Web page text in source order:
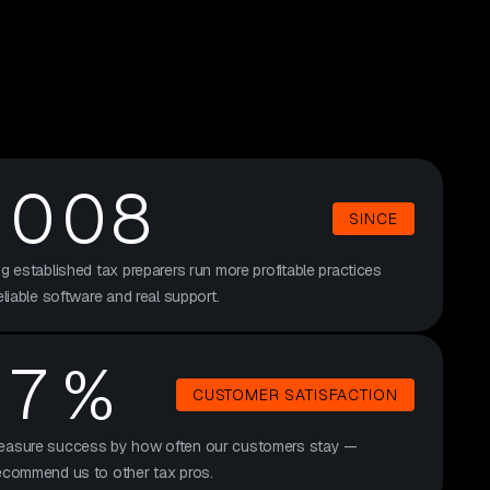
0
4
3
2
08 SINCE
established tax preparers run more profitable practices
software and real support.
7
4
% CUSTOMER SATISFACTION
success by how often our customers stay —
us to other tax pros.